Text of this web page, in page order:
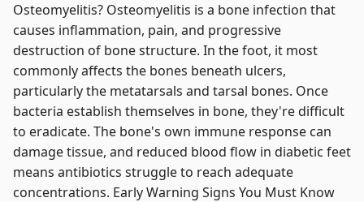
Osteomyelitis? Osteomyelitis is a bone infection that
causes inflammation, pain, and progressive
destruction of bone structure. In the foot, it most
commonly affects the bones beneath ulcers,
particularly the metatarsals and tarsal bones. Once
bacteria establish themselves in bone, they're difficult
to eradicate. The bone's own immune response can
damage tissue, and reduced blood flow in diabetic feet
means antibiotics struggle to reach adequate
concentrations. Early Warning Signs You Must Know